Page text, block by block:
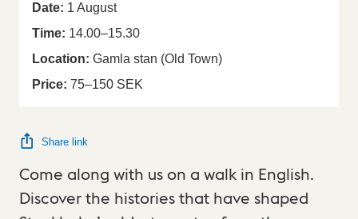
Date: 1 August
Time: 14.00–15.30
Location: Gamla stan (Old Town)
Price: 75–150 SEK
Share link
Come along with us on a walk in English.
Discover the histories that have shaped